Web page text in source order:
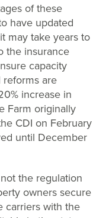
of these
have updated
may take years to
the insurance
capacity
are
increase in
Farm originally
CDI on February
until December
the regulation
owners secure
carriers with the